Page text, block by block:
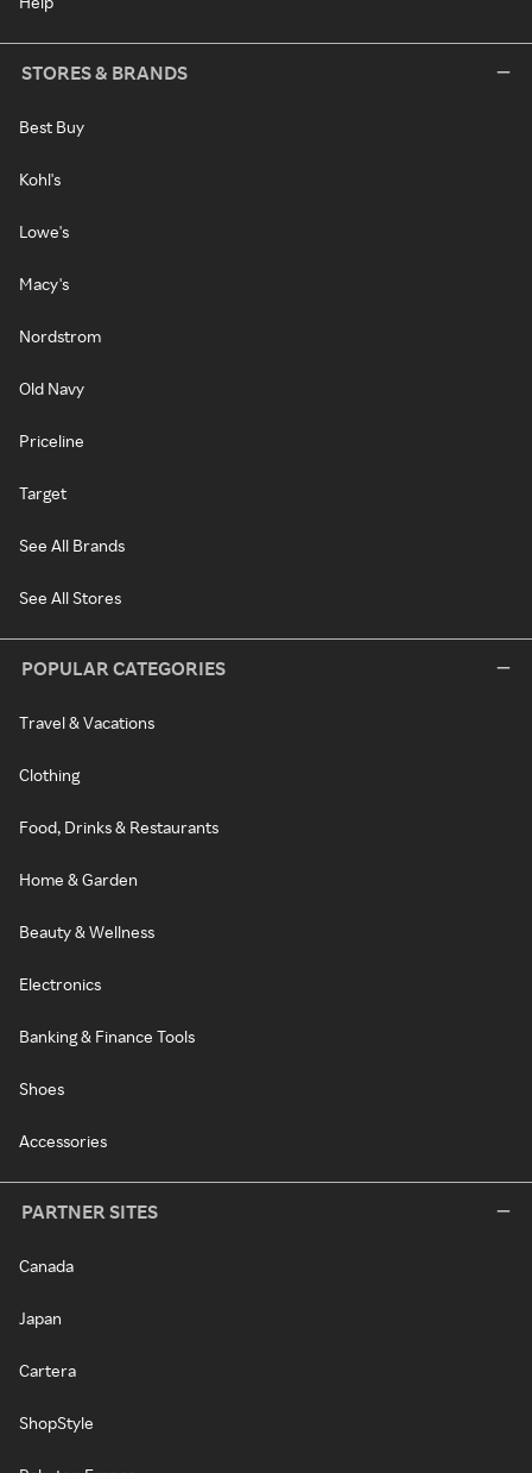
STORES & BRANDS
Best Buy
Kohl's
Lowe's
Macy's
Nordstrom
Old Navy
Priceline
Target
See All Brands
See All Stores
POPULAR CATEGORIES
Travel & Vacations
Clothing
Food, Drinks & Restaurants
Home & Garden
Beauty & Wellness
Electronics
Banking & Finance Tools
Shoes
Accessories
PARTNER SITES
Canada
Japan
Cartera
ShopStyle